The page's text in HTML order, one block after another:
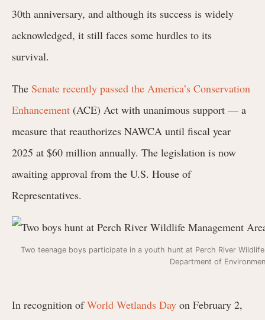
30th anniversary, and although its success is widely
acknowledged, it still faces some hurdles to its
survival.
The Senate recently passed the America’s Conservation
Enhancement (ACE) Act with unanimous support — a
measure that reauthorizes NAWCA until fiscal year
2025 at $60 million annually. The legislation is now
awaiting approval from the U.S. House of
Representatives.
Two teenage boys participate in a youth hunt at Perch River
Department of
In recognition ofWorld Wetlands Day on February 2,